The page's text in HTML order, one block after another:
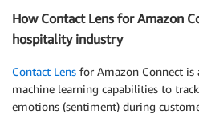
How Contact Lens for Amazon
hospitality industry
Contact Lens for Amazon Connect is
machine learning capabilities to
emotions (sentiment) during